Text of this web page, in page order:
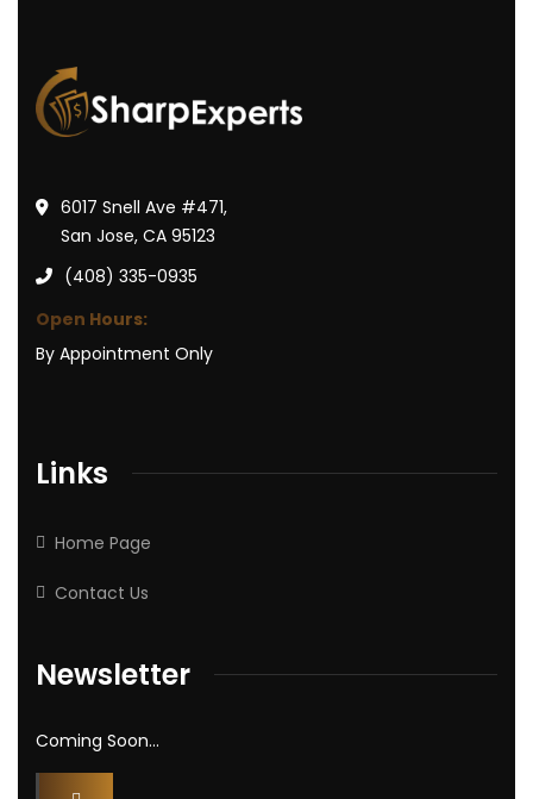
6017 Snell Ave #471,
San Jose, CA 95123
(408) 335-0935
Open Hours:
By Appointment Only
Links
Home Page
Contact Us
Newsletter
Coming Soon…